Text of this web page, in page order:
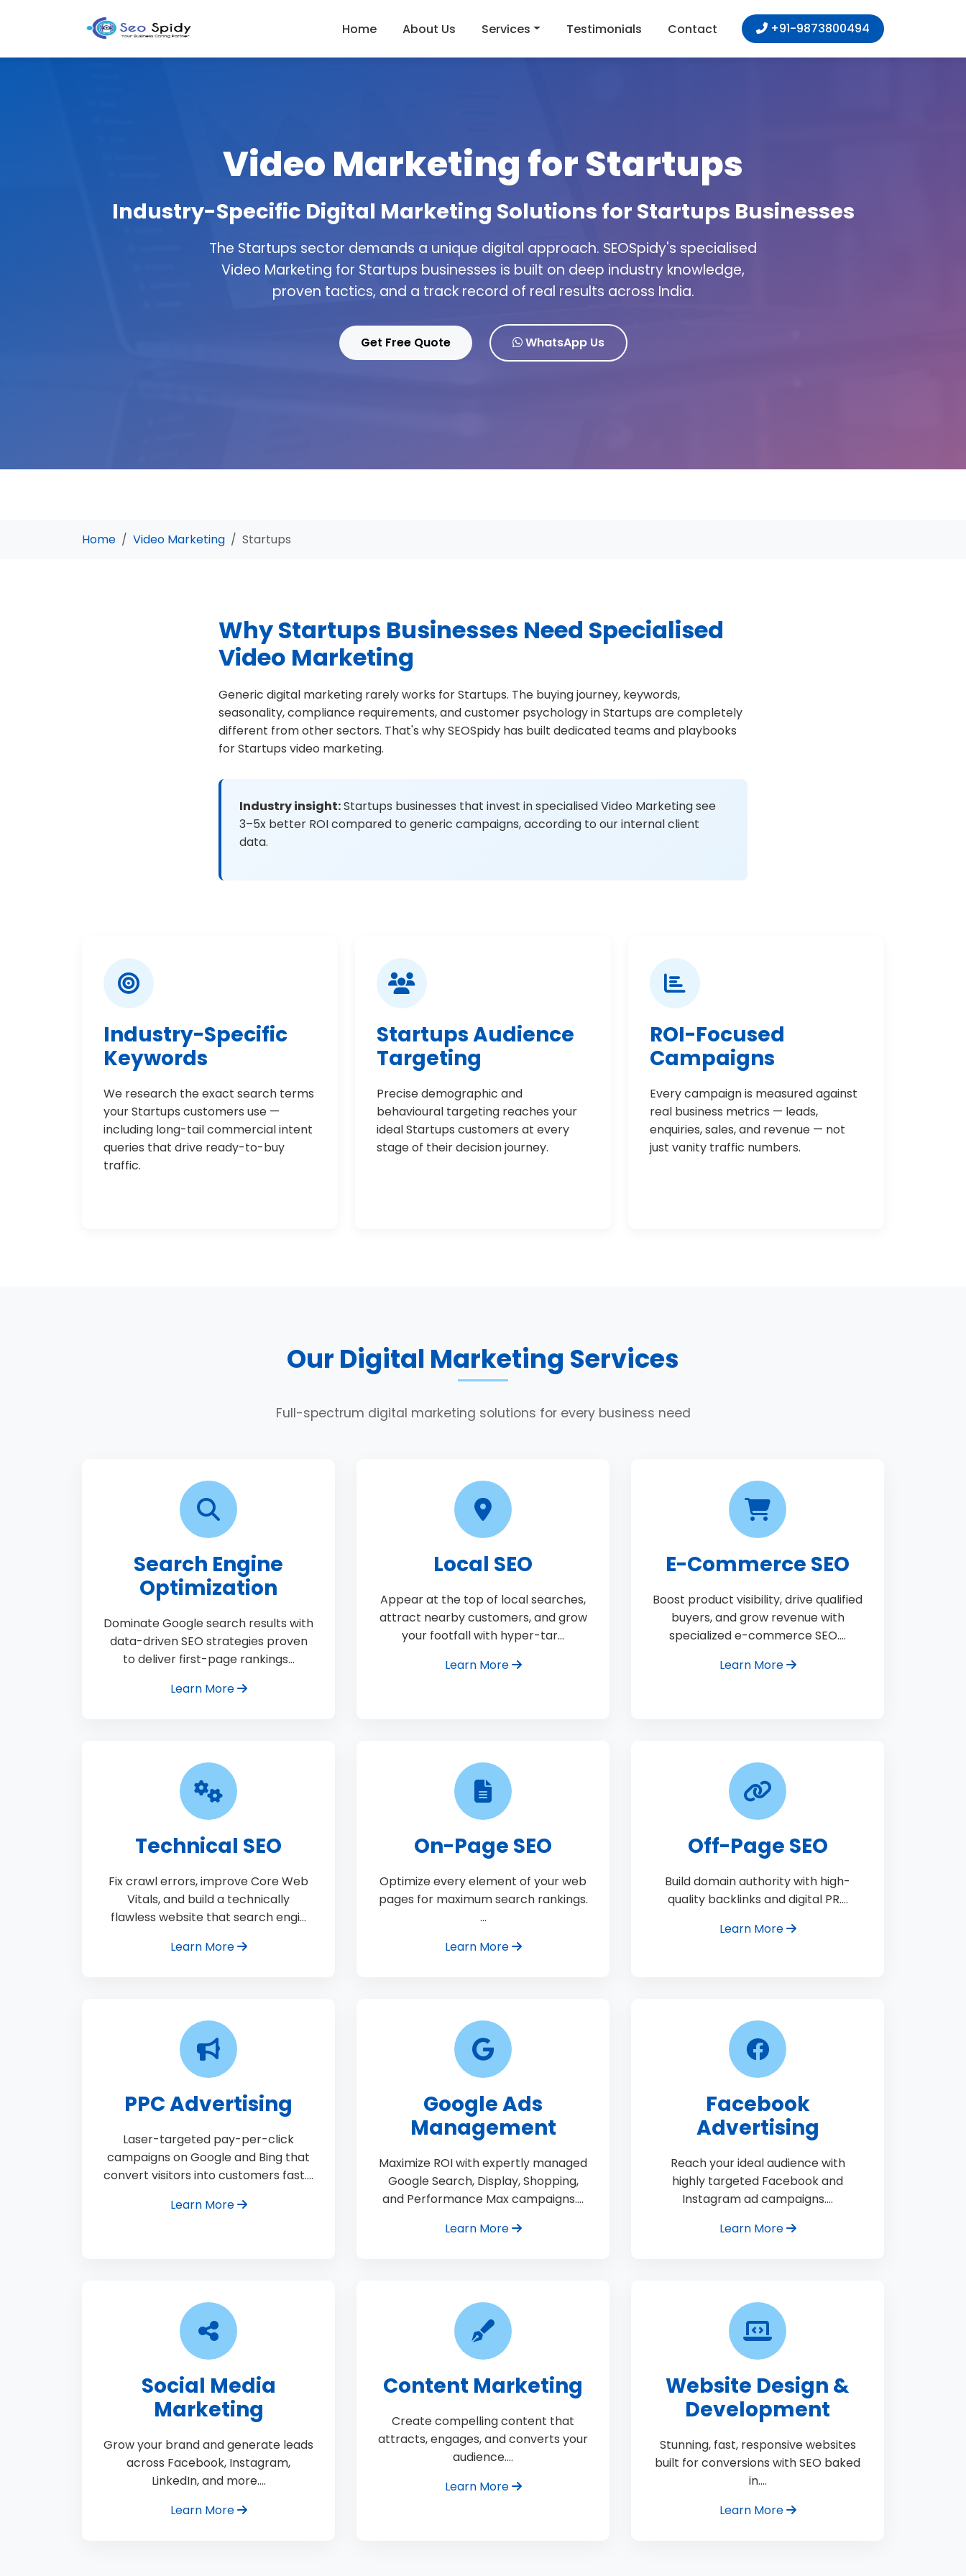
Home About Us Services Testimonials Contact +91-9873800494
Video Marketing for Startups
Industry-Specific Digital Marketing Solutions for Startups Businesses
The Startups sector demands a unique digital approach. SEOSpidy's specialised
Video Marketing for Startups businesses is built on deep industry knowledge,
proven tactics, and a track record of real results across India.
Get Free Quote WhatsApp Us
Home Video Marketing Startups
Why Startups Businesses Need Specialised
Video Marketing
Generic digital marketing rarely works for Startups. The buying journey, keywords,
seasonality, compliance requirements, and customer psychology in Startups are completely
different from other sectors. That's why SEOSpidy has built dedicated teams and playbooks
for Startups video marketing.
Industry insight:Startups businesses that invest in specialised Video Marketing see
3–5x better ROI compared to generic campaigns, according to our internal client
data.
Industry-Specific
Keywords
We research the exact search terms
your Startups customers use —
including long-tail commercial intent
queries that drive ready-to-buy
traffic.
Startups Audience
Targeting
Precise demographic and
behavioural targeting reaches your
ideal Startups customers at every
stage of their decision journey.
ROI-Focused
Campaigns
Every campaign is measured against
real business metrics — leads,
enquiries, sales, and revenue — not
just vanity traffic numbers.
Our Digital Marketing Services
Full-spectrum digital marketing solutions for every business need
Search Engine
Optimization
Dominate Google search results with
data-driven SEO strategies proven
to deliver first-page rankings…
Learn More
Local SEO
Appear at the top of local searches,
attract nearby customers, and grow
your footfall with hyper-tar…
Learn More
E-Commerce SEO
Boost product visibility, drive qualified
buyers, and grow revenue with
specialized e-commerce SEO.…
Learn More
Technical SEO
Fix crawl errors, improve Core Web
Vitals, and build a technically
flawless website that search engi…
Learn More
On-Page SEO
Optimize every element of your web
pages for maximum search rankings.
…
Learn More
Off-Page SEO
Build domain authority with high-
quality backlinks and digital PR.…
Learn More
PPC Advertising
Laser-targeted pay-per-click
campaigns on Google and Bing that
convert visitors into customers fast.…
Learn More
Google Ads
Management
Maximize ROI with expertly managed
Google Search, Display, Shopping,
and Performance Max campaigns.…
Learn More
Facebook
Advertising
Reach your ideal audience with
highly targeted Facebook and
Instagram ad campaigns.…
Learn More
Social Media
Marketing
Grow your brand and generate leads
across Facebook, Instagram,
LinkedIn, and more.…
Learn More
Content Marketing
Create compelling content that
attracts, engages, and converts your
audience.…
Learn More
Website Design &
Development
Stunning, fast, responsive websites
built for conversions with SEO baked
in.…
Learn More